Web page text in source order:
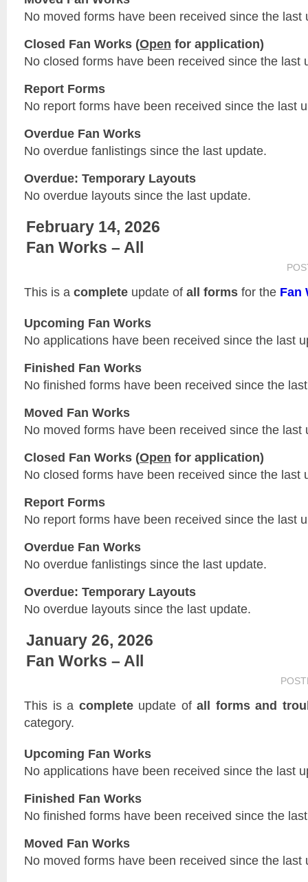
No moved forms have been received since the last
Closed Fan Works (Open for application)
No closed forms have been received since the last
Report Forms
No report forms have been received since the last
Overdue Fan Works
No overdue fanlistings since the last update.
Overdue: Temporary Layouts
No overdue layouts since the last update.
February 14, 2026
Fan Works – All
This is a complete update of all forms for the Fan
Upcoming Fan Works
No applications have been received since the last
Finished Fan Works
No finished forms have been received since the
Moved Fan Works
No moved forms have been received since the last
Closed Fan Works (Open for application)
No closed forms have been received since the last
Report Forms
No report forms have been received since the last
Overdue Fan Works
No overdue fanlistings since the last update.
Overdue: Temporary Layouts
No overdue layouts since the last update.
January 26, 2026
Fan Works – All
This is a completeupdate ofall forms and
category.
Upcoming Fan Works
No applications have been received since the last
Finished Fan Works
No finished forms have been received since the
Moved Fan Works
No moved forms have been received since the last